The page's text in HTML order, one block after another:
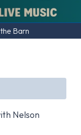
Barn
Nelson